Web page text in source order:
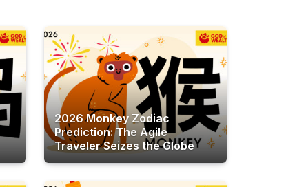
2026 Monkey Zodiac
Prediction: The Agile
Traveler Seizes the Globe